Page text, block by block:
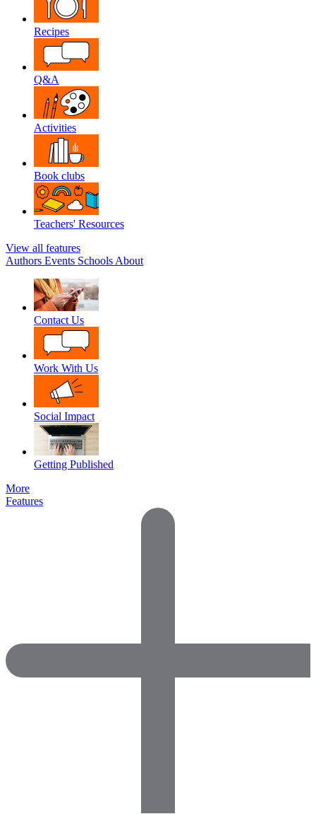
Recipes
Q&A
Activities
Book clubs
Teachers' Resources
View all features
Authors Events Schools About
Contact Us
Work With Us
Social Impact
Getting Published
More
Features